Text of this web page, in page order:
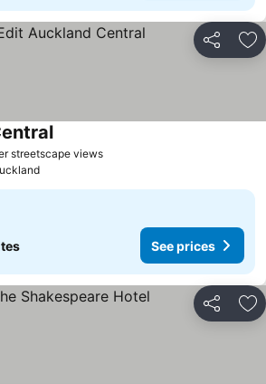
Share
streetscape viewsSee prices
See prices
See prices
Share